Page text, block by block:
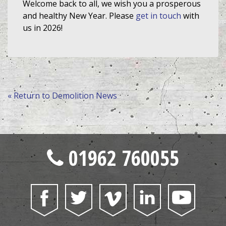
Welcome back to all, we wish you a prosperous
and healthy New Year. Please get in touch with
us in 2026!
« Return to Demolition News
01962 760055